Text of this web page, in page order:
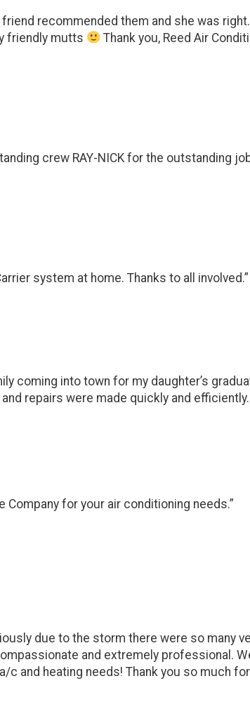
recommended them and she was
friendly mutts
Thank you, Reed Air
crew RAY-NICK for the outstanding
system at home. Thanks to all involved.”
coming into town for my daughter’s
repairs were made quickly and
for your air conditioning needs.”
due to the storm there were so many
and extremely professional.
and heating needs! Thank you so much